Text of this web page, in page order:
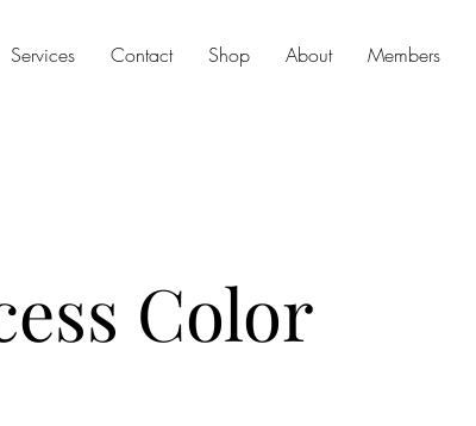
Services Contact Shop About Members
Color